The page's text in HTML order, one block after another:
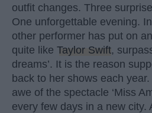
outfit changes. Three
One unforgettable evening.
other performer has put on
quite like Taylor Swift,
dreams’. It is the reason
back to her shows each year.
awe of the spectacle ‘Miss
every few days in a new city.